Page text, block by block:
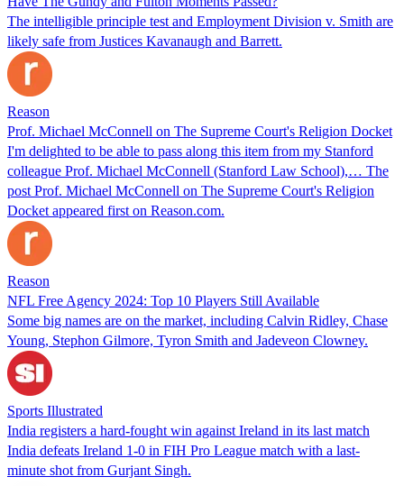
The intelligible principle test and Employment Division v. Smith are
likely safe from Justices Kavanaugh and Barrett.
Reason
Prof. Michael McConnell on The Supreme Court's Religion Docket
I'm delighted to be able to pass along this item from my Stanford
colleague Prof. Michael McConnell (Stanford Law School),… The
post Prof. Michael McConnell on The Supreme Court's Religion
Docket appeared first on Reason.com.
Reason
NFL Free Agency 2024: Top 10 Players Still Available
Some big names are on the market, including Calvin Ridley, Chase
Young, Stephon Gilmore, Tyron Smith and Jadeveon Clowney.
Sports Illustrated
India registers a hard-fought win against Ireland in its last match
India defeats Ireland 1-0 in FIH Pro League match with a last-
minute shot from Gurjant Singh.